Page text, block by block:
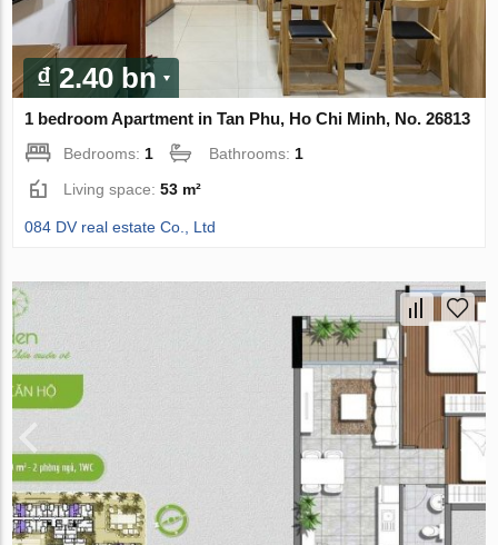
₫ 2.40 bn
1 bedroom Apartment in Tan Phu, Ho Chi Minh, No. 26813
Bedrooms: 1 Bathrooms: 1
Living space:53 m²
084 DV real estate Co., Ltd